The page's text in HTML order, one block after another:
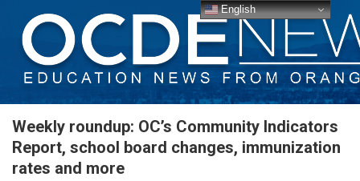
Weekly roundup: OC’s Community Indicators
Report, school board changes, immunization
rates and more
English